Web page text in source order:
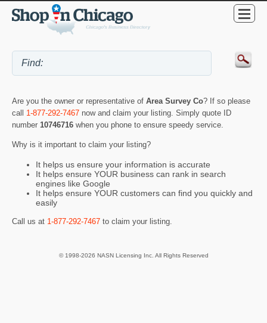
Are you the owner or representative of Area Survey Co? If so please
call 1-877-292-7467 now and claim your listing. Simply quote ID
number 10746716 when you phone to ensure speedy service.
Why is it important to claim your listing?
It helps us ensure your information is accurate
It helps ensure YOUR business can rank in search
engines like Google
It helps ensure YOUR customers can find you quickly and
easily
Call us at 1-877-292-7467 to claim your listing.
© 1998-2026 NASN Licensing Inc. All Rights Reserved